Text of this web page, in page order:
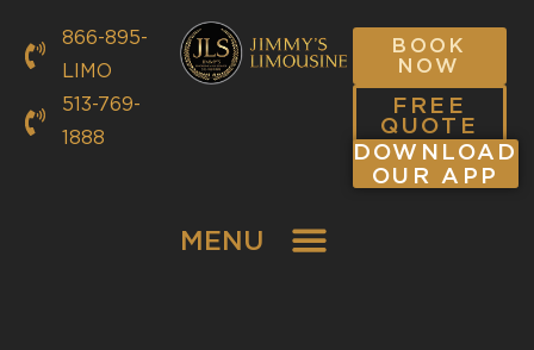
866-895-
LIMO
513-769-
1888
BOOK
NOW
FREE
QUOTE
DOWNLOAD
OUR APP
MENU